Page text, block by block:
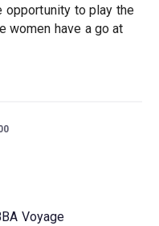
opportunity to play the
women have a go at
Voyage